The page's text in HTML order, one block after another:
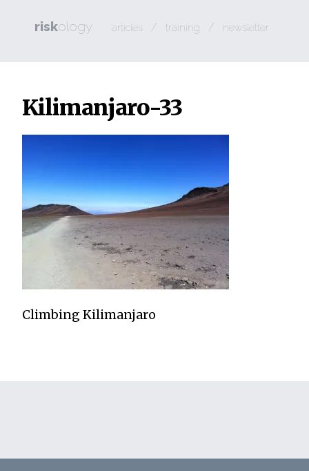
riskology articles / training / newsletter
Kilimanjaro-33
Climbing Kilimanjaro